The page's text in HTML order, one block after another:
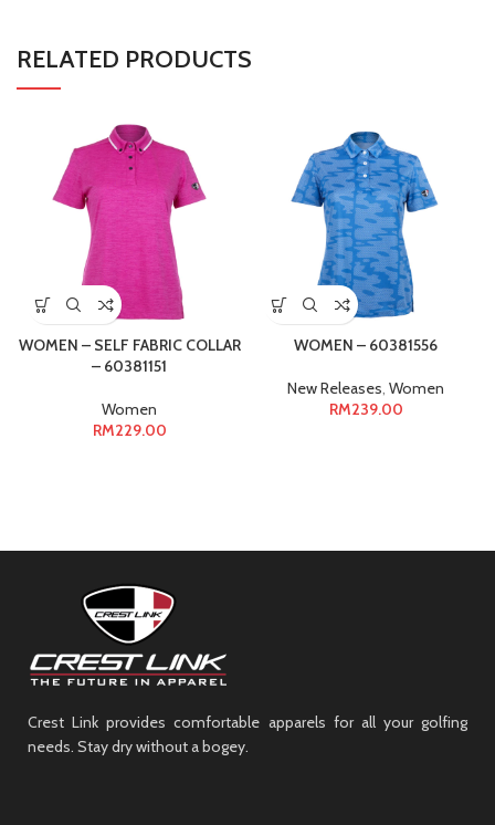
RELATED PRODUCTS
WOMEN – SELF FABRIC COLLAR
– 60381151
Women
RM229.00
WOMEN – 60381556
New Releases, Women
RM239.00
Crest Link provides comfortable apparels for all your golfing
needs. Stay dry without a bogey.